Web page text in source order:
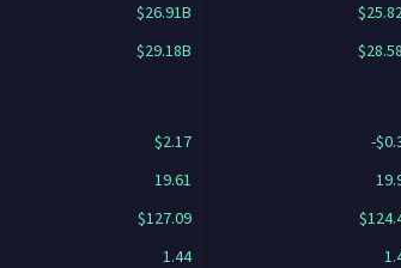
$26.91B
$29.18B
$2.17 -
19.61
$127.09
1.44